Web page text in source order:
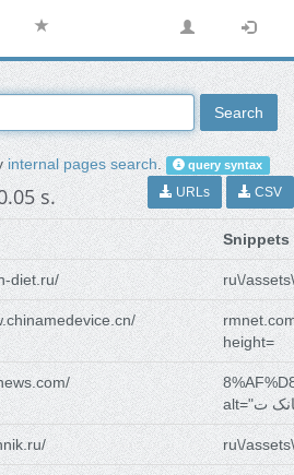
Search
internal pages search. query syntax
s. URLs CSV
Snippets
diet.ru/ ru\/
height=
ru\/